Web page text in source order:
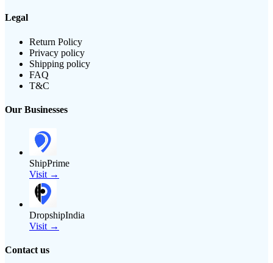
Legal
Return Policy
Privacy policy
Shipping policy
FAQ
T&C
Our Businesses
ShipPrime
Visit →
DropshipIndia
Visit →
Contact us